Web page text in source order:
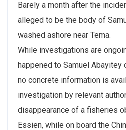
Barely a month after the
alleged to be the body of
washed ashore near Tema.
While investigations are
happened to Samuel Abayitey
no concrete information is
investigation by relevant
disappearance of a fisheries
Essien, while on board the